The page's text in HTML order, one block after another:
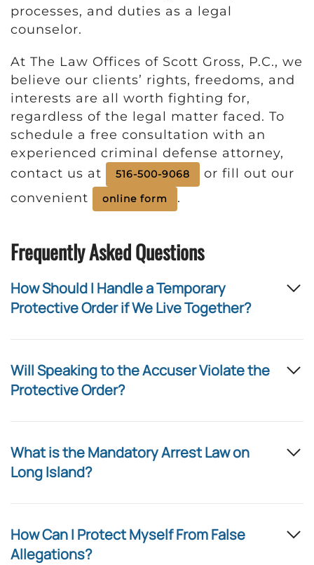
processes, and duties as a legal
counselor.
At The Law Offices of Scott Gross, P.C., we
believe our clients’ rights, freedoms, and
interests are all worth fighting for,
regardless of the legal matter faced. To
schedule a free consultation with an
experienced criminal defense attorney,
contact us at
516-500-9068
or fill out our
convenient
online form .
Frequently Asked Questions
How Should I Handle a Temporary
Protective Order if We Live Together?
Will Speaking to the Accuser Violate the
Protective Order?
What is the Mandatory Arrest Law on
Long Island?
How Can I Protect Myself From False
Allegations?